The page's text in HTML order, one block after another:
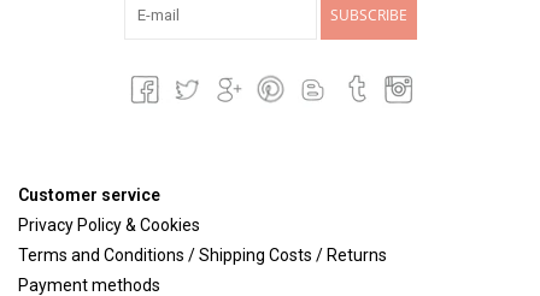
SUBSCRIBE
Customer service
Privacy Policy & Cookies
Terms and Conditions / Shipping Costs / Returns
Payment methods